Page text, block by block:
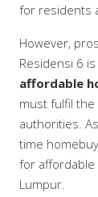
for residents
However,
Residensi 6
affordable
must fulfil
authorities.
time
for affordable
Lumpur.